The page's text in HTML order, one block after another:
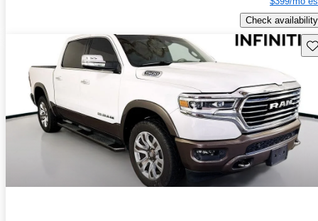
Check availability